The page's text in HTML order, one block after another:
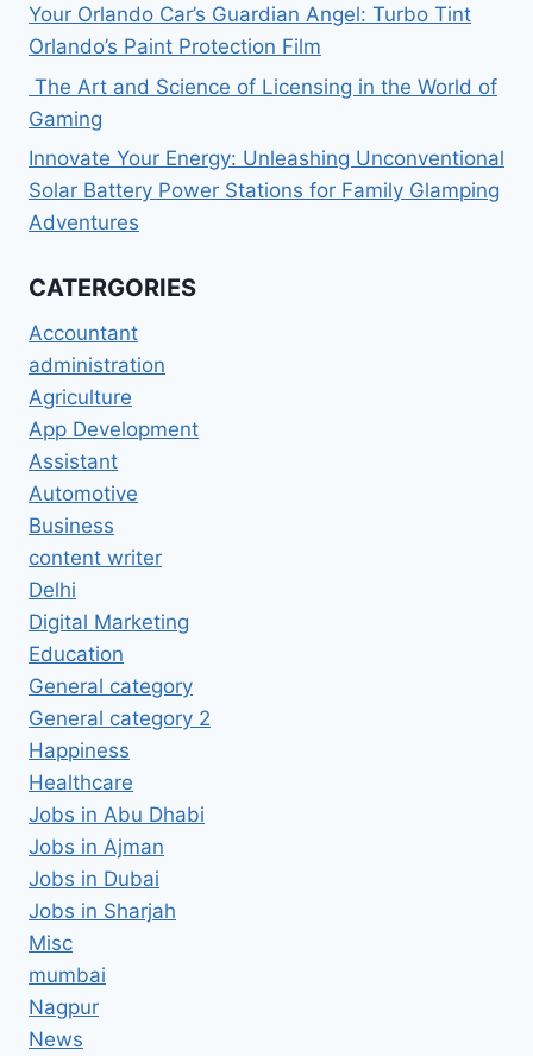
Your Orlando Car’s Guardian Angel: Turbo Tint
Orlando’s Paint Protection Film
The Art and Science of Licensing in the World of
Gaming
Innovate Your Energy: Unleashing Unconventional
Solar Battery Power Stations for Family Glamping
Adventures
CATERGORIES
Accountant
administration
Agriculture
App Development
Assistant
Automotive
Business
content writer
Delhi
Digital Marketing
Education
General category
General category 2
Happiness
Healthcare
Jobs in Abu Dhabi
Jobs in Ajman
Jobs in Dubai
Jobs in Sharjah
Misc
mumbai
Nagpur
News